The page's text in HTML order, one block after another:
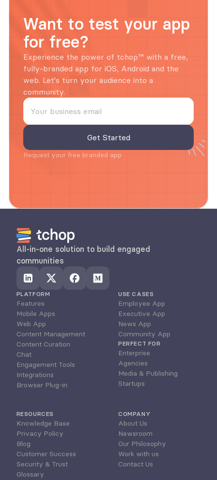
Want to test your app
for free?
Experience the power of tchop™ with a free,
fully-branded app for iOS, Android and the
web. Let's turn your audience into a
community.
Request your free branded app
All-in-one solution to build engaged
communities
PLATFORM
Features
Mobile Apps
Web App
Content Management
Content Curation
Chat
Engagement Tools
Integrations
Browser Plug-in
USE CASES
Employee App
Executive App
News App
Community App
PERFECT FOR
Enterprise
Agencies
Media & Publishing
Startups
RESOURCES
Knowledge Base
Privacy Policy
Blog
Customer Success
Security & Trust
Glossary
COMPANY
About Us
Newsroom
Our Philosophy
Work with us
Contact Us